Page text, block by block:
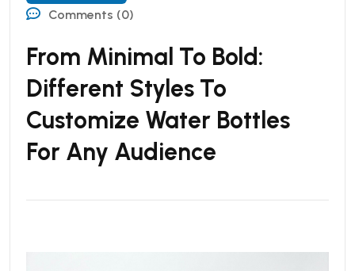
Comments (0)
From Minimal To Bold:
Different Styles To
Customize Water Bottles
For Any Audience